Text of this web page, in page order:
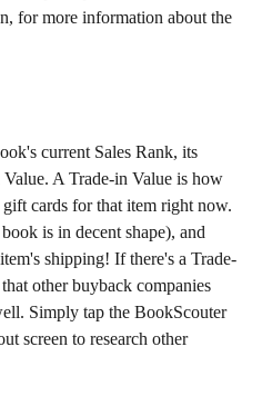
for more information about the
current Sales Rank, its
A Trade-in Value is how
cards for that item right now.
is in decent shape), and
shipping! If there's a Trade-
other buyback companies
Simply tap the BookScouter
screen to research other